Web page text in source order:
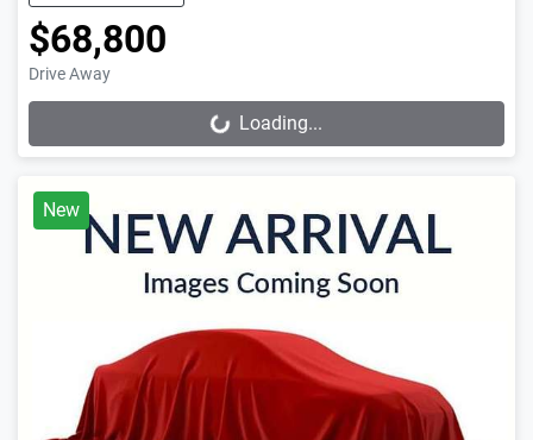
$68,800
Drive Away
Loading... Loading...
New